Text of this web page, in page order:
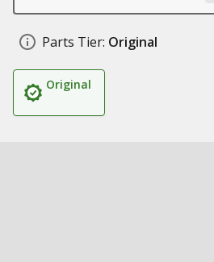
Parts Tier: Original
Original